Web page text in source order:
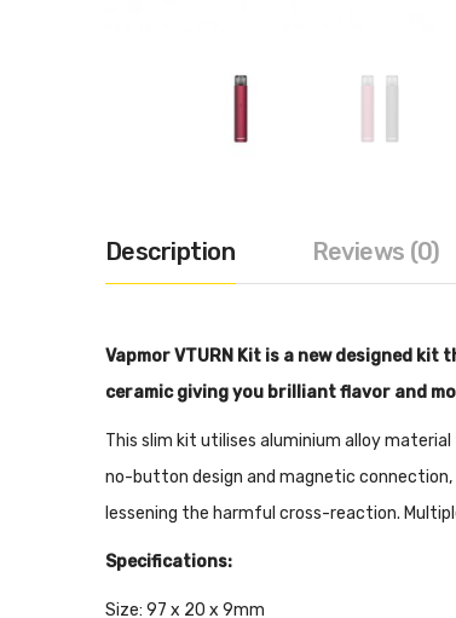
Description Reviews (0)
Vapmor VTURN Kit is a new designed
ceramic giving you brilliant flavor and
This slim kit utilises aluminium alloy
no-button design and magnetic connection,
lessening the harmful cross-reaction.
Specifications:
Size: 97 x 20 x 9mm